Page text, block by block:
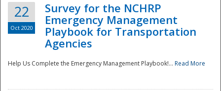
Disaster
22
Oct 2020
Survey for the NCHRP
Emergency Management
Playbook for Transportation
Agencies
Help Us Complete the Emergency Management Playbook!... Read More